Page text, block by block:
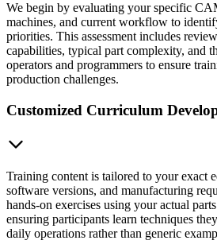
We begin by evaluating your specific
machines, and current workflow to
priorities. This assessment includes
capabilities, typical part complexity, and
operators and programmers to ensure
production challenges.
Customized Curriculum
Training content is tailored to your exact
software versions, and manufacturing
hands-on exercises using your actual
ensuring participants learn techniques
daily operations rather than generic